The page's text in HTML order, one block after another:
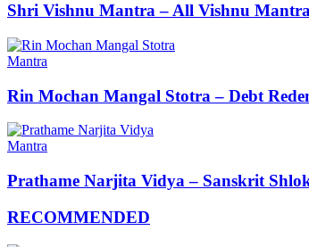
Shri Vishnu Mantra – All Vishnu
Mantra
Rin Mochan Mangal Stotra – Debt
Mantra
Prathame Narjita Vidya – Sanskrit
RECOMMENDED